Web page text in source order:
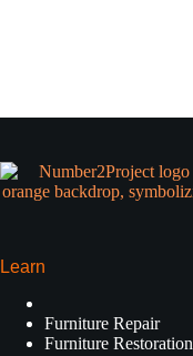
Learn
Furniture Repair
Furniture Restoration